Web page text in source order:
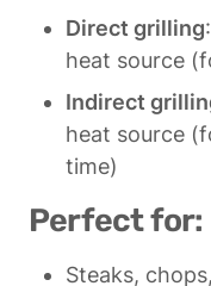
Direct grilling
heat source
Indirect
heat source
time)
Perfect for:
Steaks,